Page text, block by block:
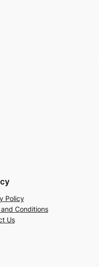
Policy
Conditions
Us